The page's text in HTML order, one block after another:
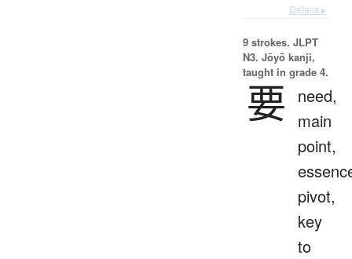
Details ▸
9 strokes. JLPT
N3. Jōyō kanji,
taught in grade 4.
要
need,
main
point,
pivot,
key
to